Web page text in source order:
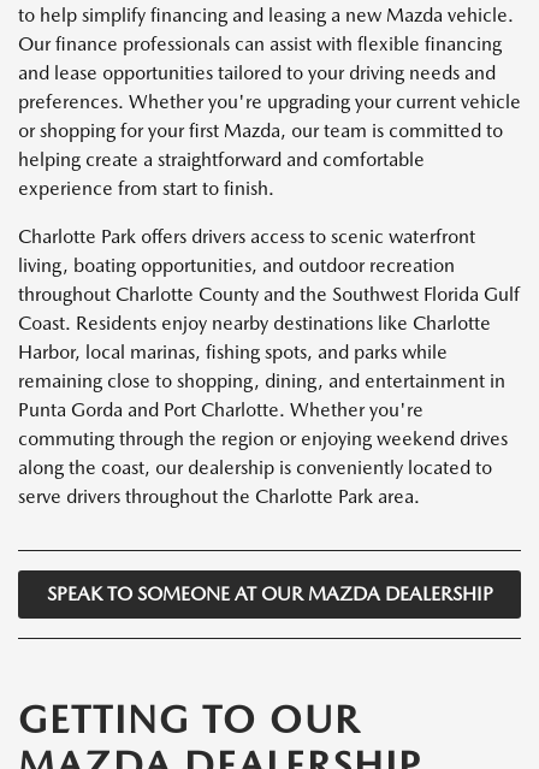
to help simplify financing and leasing a new Mazda vehicle.
Our finance professionals can assist with flexible financing
and lease opportunities tailored to your driving needs and
preferences. Whether you're upgrading your current vehicle
or shopping for your first Mazda, our team is committed to
helping create a straightforward and comfortable
experience from start to finish.
Charlotte Park offers drivers access to scenic waterfront
living, boating opportunities, and outdoor recreation
throughout Charlotte County and the Southwest Florida Gulf
Coast. Residents enjoy nearby destinations like Charlotte
Harbor, local marinas, fishing spots, and parks while
remaining close to shopping, dining, and entertainment in
Punta Gorda and Port Charlotte. Whether you're
commuting through the region or enjoying weekend drives
along the coast, our dealership is conveniently located to
serve drivers throughout the Charlotte Park area.
SPEAK TO SOMEONE AT OUR MAZDA DEALERSHIP
GETTING TO OUR